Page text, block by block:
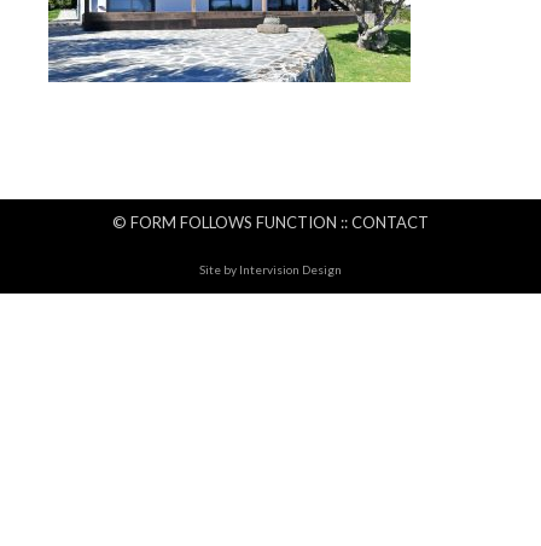
© FORM FOLLOWS FUNCTION ::CONTACT
Site by Intervision Design